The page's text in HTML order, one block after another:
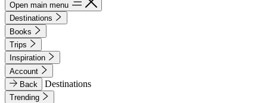
Open main menu
Destinations
Books
Trips
Inspiration
Account
Back
Destinations
Trending